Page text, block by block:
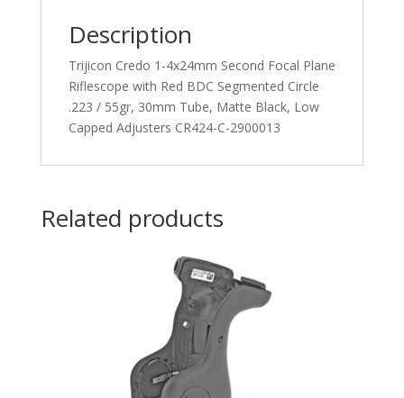
Description
Trijicon Credo 1-4x24mm Second Focal Plane
Riflescope with Red BDC Segmented Circle
.223 / 55gr, 30mm Tube, Matte Black, Low
Capped Adjusters CR424-C-2900013
Related products